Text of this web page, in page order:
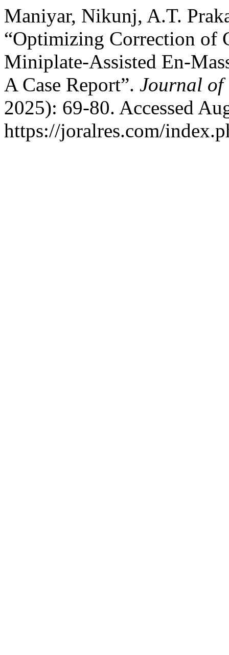
Maniyar, Nikunj, A.T.
“Optimizing Correction of
Miniplate-Assisted En-
A Case Report”. Journal of
2025): 69-80. Accessed
https://joralres.com/